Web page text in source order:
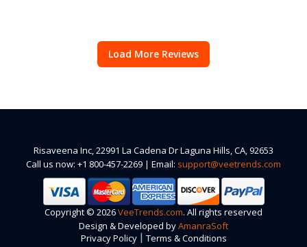
Load More Reviews
Risaveena Inc, 22991 La Cadena Dr Laguna Hills, CA, 92653
Call us now: +1 800-457-2269 | Email: support@veetrends.com
Copyright © 2026VeeTrends.com. All rights reserved
Design & Developed byAmanraSoft
Privacy Policy | Terms & Conditions